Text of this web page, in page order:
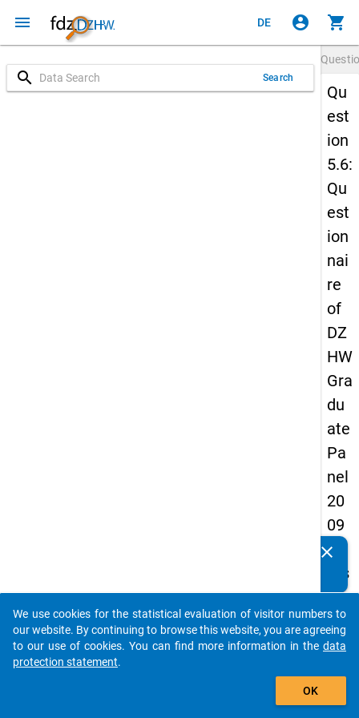
menu DE account_circle shopping_cart
search Search
Qu
est
ion
5.6:
Qu
est
ion
nai
re
of
DZ
HW
Gra
du
ate
Pa
nel
20
09
-
firs
t
wa
ve
Details
clear
auto_stories
add_shopping_cart
We use cookies for the statistical evaluation of visitor numbers to
our website. By continuing to browse this website, you are agreeing
to our use of cookies. You can find more information in the data
protection statement.
OK